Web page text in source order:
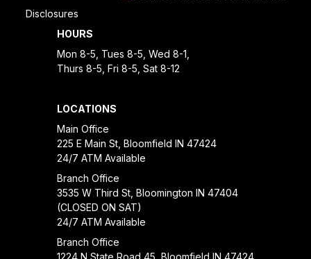
Disclosures
HOURS
Mon 8-5, Tues 8-5, Wed 8-1,
Thurs 8-5, Fri 8-5, Sat 8-12
LOCATIONS
Main Office
225 E Main St, Bloomfield IN 47424
24/7 ATM Available
Branch Office
3535 W Third St, Bloomington IN 47404
(CLOSED ON SAT)
24/7 ATM Available
Branch Office
1224 N State Road 45, Bloomfield IN 47424